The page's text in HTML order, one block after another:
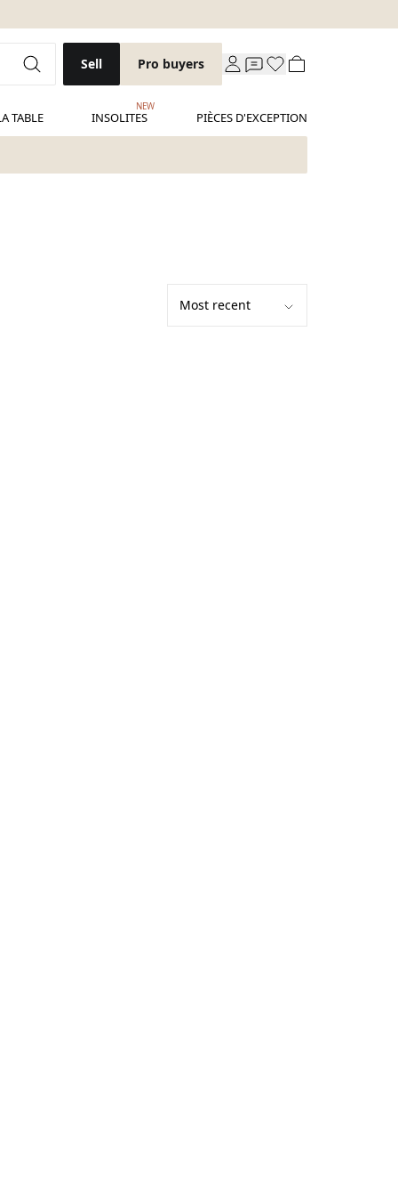
Sell Pro buyers
TABLE INSOLITES
NEW
PIÈCES D'EXCEPTION